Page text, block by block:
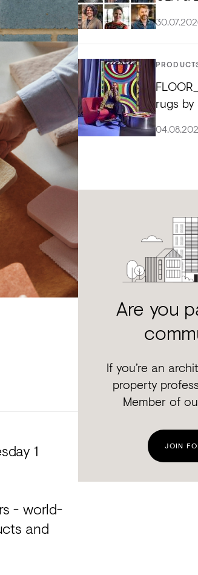
1
- world-
and
rugs
Are you
If you’re an
property
Member of
JOIN